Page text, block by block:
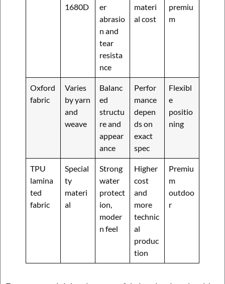
1680D
er
abrasio
n and
tear
resista
nce
materi
al cost
premiu
m
Oxford
fabric
Varies
by yarn
and
weave
Balanc
ed
structu
re and
appear
ance
Perfor
mance
depen
ds on
exact
spec
Flexibl
e
positio
ning
TPU
lamina
ted
fabric
Special
ty
materi
al
Strong
water
protect
ion,
moder
n feel
Higher
cost
and
more
technic
al
produc
tion
Premiu
m
outdoo
r